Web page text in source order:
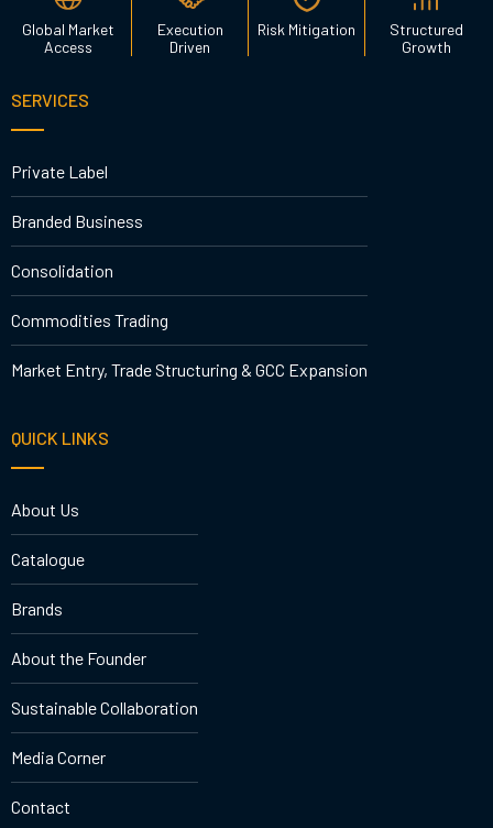
Global Market
Access
Execution
Driven
Risk Mitigation
Structured
Growth
SERVICES
Private Label
Branded Business
Consolidation
Commodities Trading
Market Entry, Trade Structuring & GCC Expansion
QUICK LINKS
About Us
Catalogue
Brands
About the Founder
Sustainable Collaboration
Media Corner
Contact